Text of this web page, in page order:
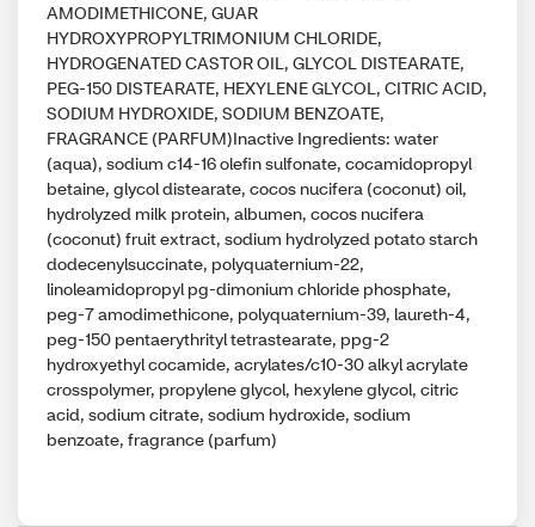
AMODIMETHICONE, GUAR
HYDROXYPROPYLTRIMONIUM CHLORIDE,
HYDROGENATED CASTOR OIL, GLYCOL DISTEARATE,
PEG-150 DISTEARATE, HEXYLENE GLYCOL, CITRIC ACID,
SODIUM HYDROXIDE, SODIUM BENZOATE,
FRAGRANCE (PARFUM)Inactive Ingredients: water
(aqua), sodium c14-16 olefin sulfonate, cocamidopropyl
betaine, glycol distearate, cocos nucifera (coconut) oil,
hydrolyzed milk protein, albumen, cocos nucifera
(coconut) fruit extract, sodium hydrolyzed potato starch
dodecenylsuccinate, polyquaternium-22,
linoleamidopropyl pg-dimonium chloride phosphate,
peg-7 amodimethicone, polyquaternium-39, laureth-4,
peg-150 pentaerythrityl tetrastearate, ppg-2
hydroxyethyl cocamide, acrylates/c10-30 alkyl acrylate
crosspolymer, propylene glycol, hexylene glycol, citric
acid, sodium citrate, sodium hydroxide, sodium
benzoate, fragrance (parfum)